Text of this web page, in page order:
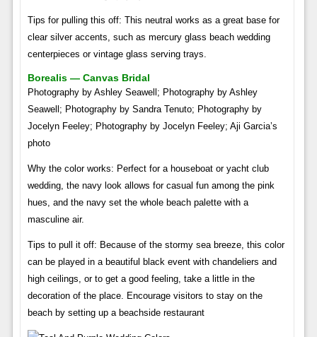
Tips for pulling this off: This neutral works as a great base for
clear silver accents, such as mercury glass beach wedding
centerpieces or vintage glass serving trays.
Borealis — Canvas Bridal
Photography by Ashley Seawell; Photography by Ashley
Seawell; Photography by Sandra Tenuto; Photography by
Jocelyn Feeley; Photography by Jocelyn Feeley; Aji Garcia’s
photo
Why the color works: Perfect for a houseboat or yacht club
wedding, the navy look allows for casual fun among the pink
hues, and the navy set the whole beach palette with a
masculine air.
Tips to pull it off: Because of the stormy sea breeze, this color
can be played in a beautiful black event with chandeliers and
high ceilings, or to get a good feeling, take a little in the
decoration of the place. Encourage visitors to stay on the
beach by setting up a beachside restaurant